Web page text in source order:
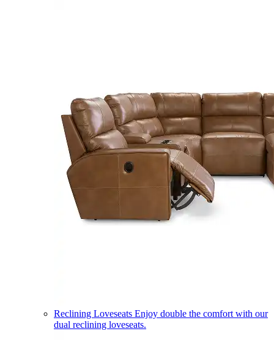
Reclining Loveseats Enjoy double the comfort with our
dual reclining loveseats.